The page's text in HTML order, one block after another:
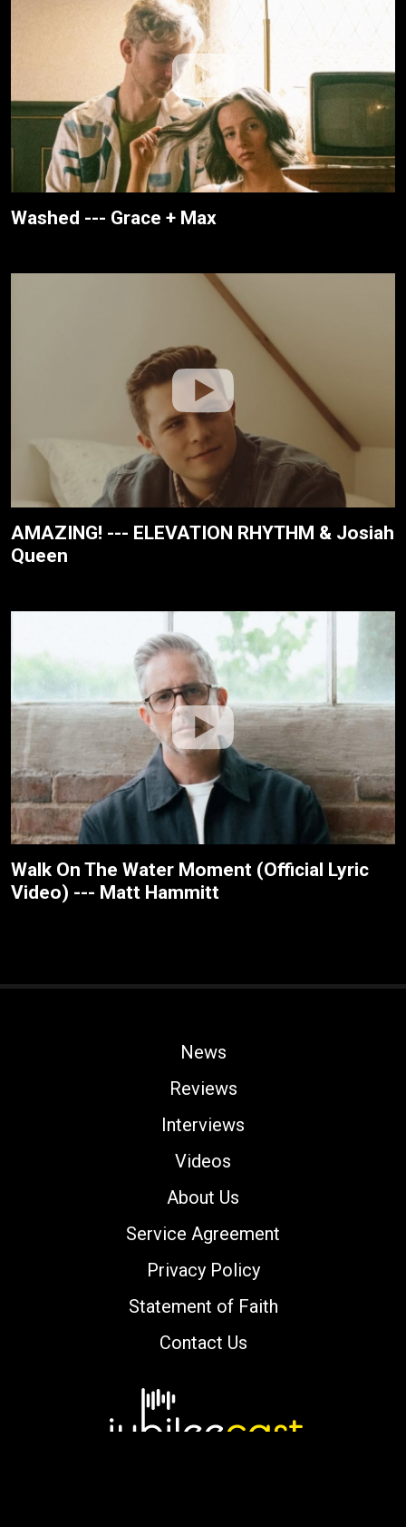
Washed --- Grace + Max
AMAZING! --- ELEVATION RHYTHM & Josiah
Queen
Walk On The Water Moment (Official Lyric
Video) --- Matt Hammitt
News
Reviews
Interviews
Videos
About Us
Service Agreement
Privacy Policy
Statement of Faith
Contact Us